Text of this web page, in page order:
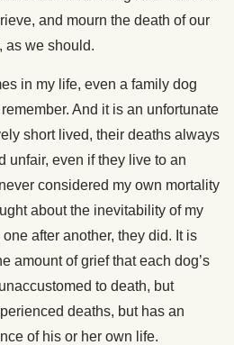
and mourn the death of our
as we should.
in my life, even a family dog
And it is an unfortunate
short lived, their deaths always
unfair, even if they live to an
considered my own mortality
about the inevitability of my
after another, they did. It is
amount of grief that each dog’s
to death, but
deaths, but has an
of his or her own life.